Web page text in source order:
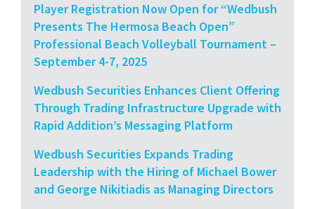
Player Registration Now Open for “Wedbush
Presents The Hermosa Beach Open”
Professional Beach Volleyball Tournament –
September 4-7, 2025
Wedbush Securities Enhances Client Offering
Through Trading Infrastructure Upgrade with
Rapid Addition’s Messaging Platform
Wedbush Securities Expands Trading
Leadership with the Hiring of Michael Bower
and George Nikitiadis as Managing Directors